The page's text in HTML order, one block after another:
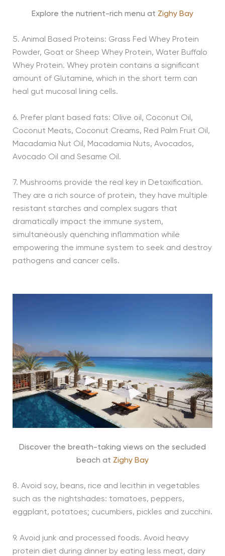
Explore the nutrient-rich menu at Zighy Bay
5. Animal Based Proteins: Grass Fed Whey Protein
Powder, Goat or Sheep Whey Protein, Water Buffalo
Whey Protein. Whey protein contains a significant
amount of Glutamine, which in the short term can
heal gut mucosal lining cells.
6. Prefer plant based fats: Olive oil, Coconut Oil,
Coconut Meats, Coconut Creams, Red Palm Fruit Oil,
Macadamia Nut Oil, Macadamia Nuts, Avocados,
Avocado Oil and Sesame Oil.
7. Mushrooms provide the real key in Detoxification.
They are a rich source of protein, they have multiple
resistant starches and complex sugars that
dramatically impact the immune system,
simultaneously quenching inflammation while
empowering the immune system to seek and destroy
pathogens and cancer cells.
Discover the breath-taking views on the secluded
beach at Zighy Bay
8. Avoid soy, beans, rice and lecithin in vegetables
such as the nightshades: tomatoes, peppers,
eggplant, potatoes; cucumbers, pickles and zucchini.
9. Avoid junk and processed foods. Avoid heavy
protein diet during dinner by eating less meat, dairy